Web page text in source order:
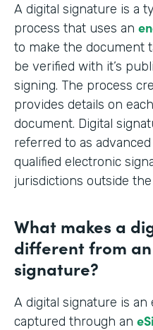
A digital signature is a
process that uses an
to make the document
be verified with it’s
signing. The process
provides details on
document. Digital
referred to as
qualified electronic
jurisdictions outside
What makes a
different from
signature?
A digital signature is
captured through an